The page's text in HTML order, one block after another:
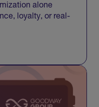
alone
loyalty, or real-